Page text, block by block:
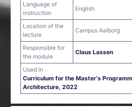
Language of
instruction
English
Location of the
lecture
Campus Aalborg
Responsible for
the module
Claus Lassen
Used in
Curriculum for the Master's
Architecture, 2022